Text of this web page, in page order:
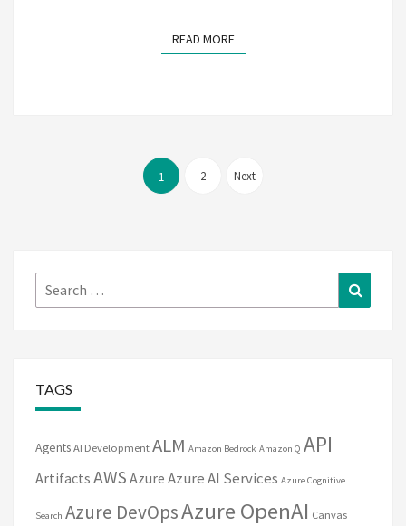
READ MOREREAD MORE
pagination
1 2 Next
Search
for:
TAGS
Agents AI Development ALM Amazon Bedrock Amazon Q API
Artifacts AWS Azure Azure AI Services Azure Cognitive
Search Azure DevOpsAzure OpenAI Canvas